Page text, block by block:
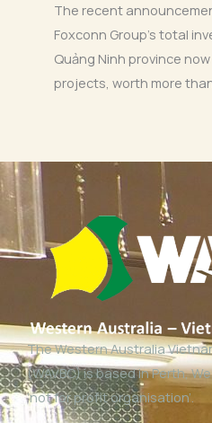
The recent
Foxconn Group’s total
Quảng Ninh province
projects, worth more
The Western Australia
(WAVBC) is based in Perth,
‘not for profit organisation’.